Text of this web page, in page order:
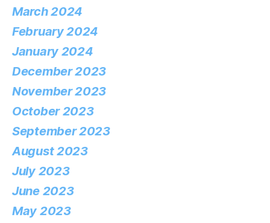
March 2024
February 2024
January 2024
December 2023
November 2023
October 2023
September 2023
August 2023
July 2023
June 2023
May 2023